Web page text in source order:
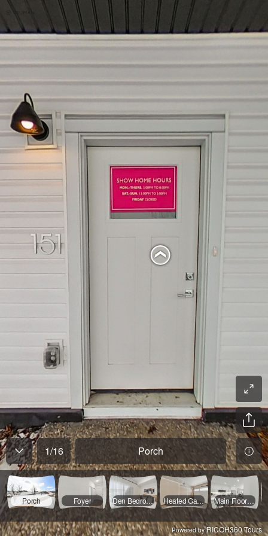
1/16 Porch
Porch Foyer Den Bedroom Four Heated Garage Main Floor Landing
Powered byRICOH360 Tours